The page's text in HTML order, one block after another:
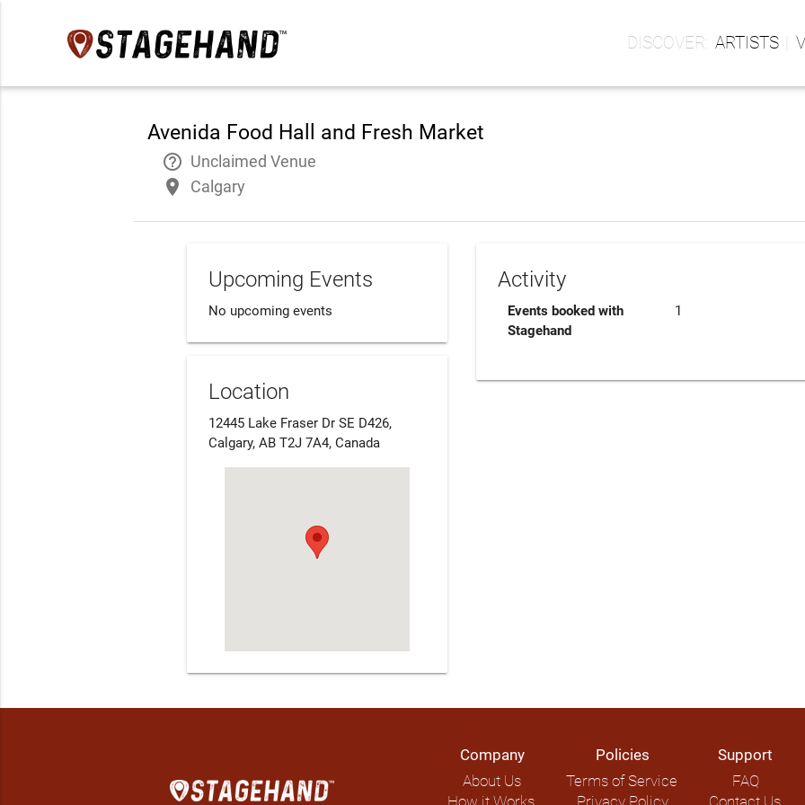
ARTISTS
Avenida Food Hall and Fresh Market
help_outline Unclaimed Venue
place Calgary
Upcoming Events
No upcoming events
Location
12445 Lake Fraser Dr SE D426,
Calgary, AB T2J 7A4, Canada
Activity
Events booked with
Stagehand
1
Company
About Us
Policies
Terms of Service
Support
FAQ